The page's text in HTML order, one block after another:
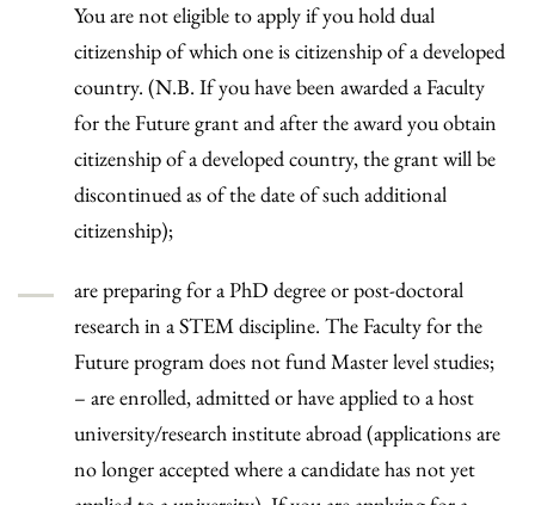
You are not eligible to apply if you hold dual
citizenship of which one is citizenship of a developed
country. (N.B. If you have been awarded a Faculty
for the Future grant and after the award you obtain
citizenship of a developed country, the grant will be
discontinued as of the date of such additional
citizenship);
are preparing for a PhD degree or post-doctoral
research in a STEM discipline. The Faculty for the
Future program does not fund Master level studies;
– are enrolled, admitted or have applied to a host
university/research institute abroad (applications are
no longer accepted where a candidate has not yet